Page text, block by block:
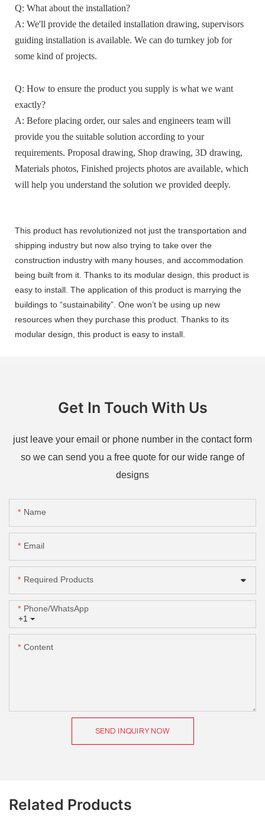
Q: What about the installation?
A: We'll provide the detailed installation drawing, supervisors
guiding installation is available. We can do turnkey job for
some kind of projects.
Q: How to ensure the product you supply is what we want
exactly?
A: Before placing order, our sales and engineers team will
provide you the suitable solution according to your
requirements. Proposal drawing, Shop drawing, 3D drawing,
Materials photos, Finished projects photos are available, which
will help you understand the solution we provided deeply.
This product has revolutionized not just the transportation and
shipping industry but now also trying to take over the
construction industry with many houses, and accommodation
being built from it. Thanks to its modular design, this product is
easy to install. The application of this product is marrying the
buildings to “sustainability”. One won’t be using up new
resources when they purchase this product. Thanks to its
modular design, this product is easy to install.
Get In Touch With Us
just leave your email or phone number in the contact form
so we can send you a free quote for our wide range of
designs
Name
Email
Required Products
+1
Phone/whatsApp
Content
SEND INQUIRY NOW
Related Products